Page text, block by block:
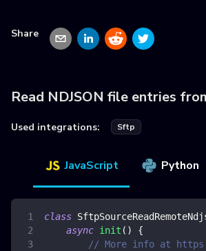
Share
Read NDJSON file entries
Used integrations: Sftp
JavaScript Python
class
async init ( )
{
// More info at